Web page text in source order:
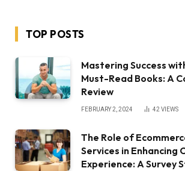
TOP POSTS
Mastering Success
Must-Read Books: A
Review
FEBRUARY 2, 2024 42 VIEWS
The Role of
Services in Enhancing
Experience: A Survey